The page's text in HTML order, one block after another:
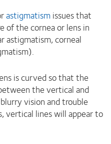
astigmatism issues that
of the cornea or lens in
astigmatism, corneal
is curved so that the
the vertical and
vision and trouble
vertical lines will appear to